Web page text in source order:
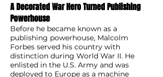
A Decorated War Hero Turned Publishing
Powerhouse
Before he became known as a
publishing powerhouse, Malcolm
Forbes served his country with
distinction during World War II. He
enlisted in the U.S. Army and was
deployed to Europe as a machine